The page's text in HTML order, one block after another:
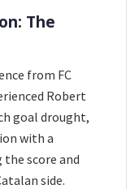
The
from FC
Robert
goal drought,
with a
score and
side.